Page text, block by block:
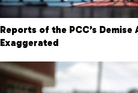
Reports of the PCC’s Demise
Exaggerated